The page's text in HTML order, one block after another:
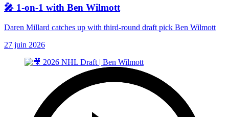
🎤 1-on-1 with Ben Wilmott
Daren Millard catches up with third-round draft pick Ben Wilmott
27 juin 2026